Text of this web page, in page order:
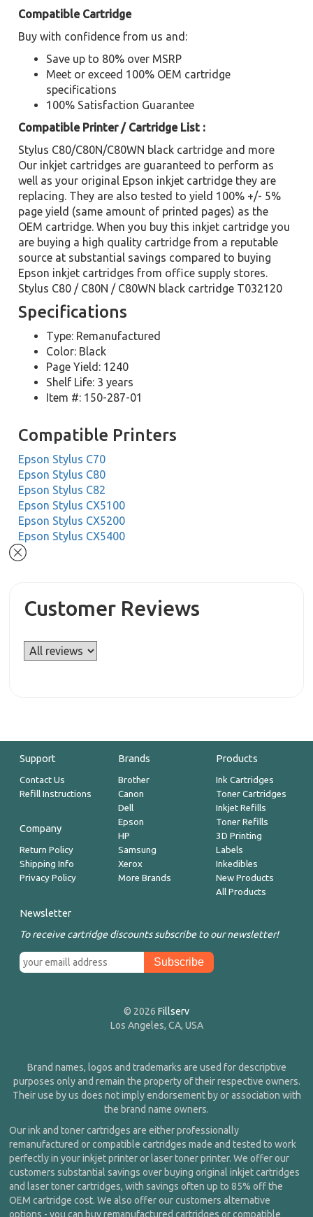
Compatible Cartridge
Buy with confidence from us and:
Save up to 80% over MSRP
Meet or exceed 100% OEM cartridge
specifications
100% Satisfaction Guarantee
Compatible Printer / Cartridge List :
Stylus C80/C80N/C80WN black cartridge and more
Our inkjet cartridges are guaranteed to perform as
well as your original Epson inkjet cartridge they are
replacing. They are also tested to yield 100% +/- 5%
page yield (same amount of printed pages) as the
OEM cartridge. When you buy this inkjet cartridge you
are buying a high quality cartridge from a reputable
source at substantial savings compared to buying
Epson inkjet cartridges from office supply stores.
Stylus C80 / C80N / C80WN black cartridge T032120
Specifications
Type: Remanufactured
Color: Black
Page Yield: 1240
Shelf Life: 3 years
Item #: 150-287-01
Compatible Printers
Epson Stylus C70
Epson Stylus C80
Epson Stylus C82
Epson Stylus CX5100
Epson Stylus CX5200
Epson Stylus CX5400
Customer Reviews
Support
Contact Us
Refill Instructions
Company
Return Policy
Shipping Info
Privacy Policy
Brands
Brother
Canon
Dell
Epson
HP
Samsung
Xerox
More Brands
Products
Ink Cartridges
Toner Cartridges
Inkjet Refills
Toner Refills
3D Printing
Labels
Inkedibles
New Products
All Products
Newsletter
To receive cartridge discounts subscribe to our newsletter!
© 2026 Fillserv
Los Angeles, CA, USA
Brand names, logos and trademarks are used for descriptive
purposes only and remain the property of their respective owners.
Their use by us does not imply endorsement by or association with
the brand name owners.
Our ink and toner cartridges are either professionally
remanufactured or compatible cartridges made and tested to work
perfectly in your inkjet printer or laser toner printer. We offer our
customers substantial savings over buying original inkjet cartridges
and laser toner cartridges, with savings often up to 85% off the
OEM cartridge cost. We also offer our customers alternative
options - you can buy remanufactured cartridges or compatible